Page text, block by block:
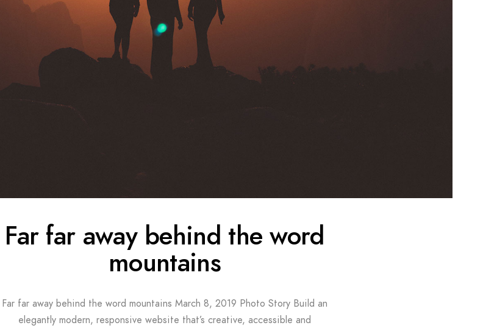
Far far away behind the word
mountains
Far far away behind the word mountains March 8, 2019 Photo Story Build an
elegantly modern, responsive website that’s creative, accessible and